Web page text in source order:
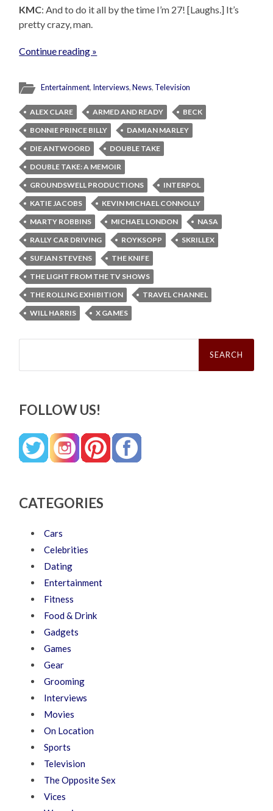
KMC: And to do it all by the time I’m 27! [Laughs.] It’s
pretty crazy, man.
Continue reading »
Entertainment, Interviews,News, Television
ALEX CLARE ARMED AND READY
BECK
BONNIE PRINCE BILLY
DAMIAN MARLEY
DIE ANTWOORD
DOUBLE TAKE
DOUBLE TAKE: A MEMOIR
GROUNDSWELL PRODUCTIONS
INTERPOL
KATIE JACOBS
KEVIN MICHAEL CONNOLLY
MARTY ROBBINS
MICHAEL LONDON
NASA
RALLY CAR DRIVING
ROYKSOPP
SKRILLEX
SUFJAN STEVENS
THE KNIFE
THE LIGHT FROM THE TV SHOWS
THE ROLLING EXHIBITION
TRAVEL CHANNEL
WILL HARRIS
X GAMES
Search
FOLLOW US!
CATEGORIES
Cars
Celebrities
Dating
Entertainment
Fitness
Food & Drink
Gadgets
Games
Gear
Grooming
Interviews
Movies
On Location
Sports
Television
The Opposite Sex
Vices